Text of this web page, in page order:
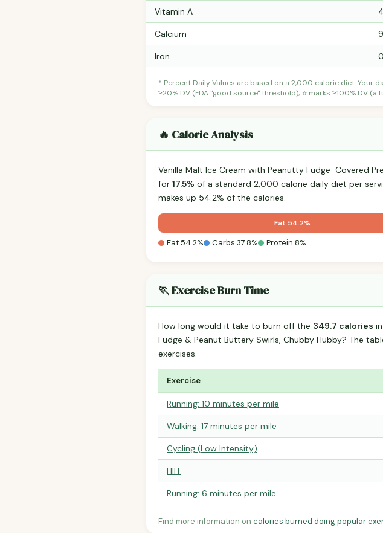
Vitamin A
Calcium
Iron
* Percent Daily Values are based on a 2,000 calorie diet. Your
≥20% DV (FDA "good source" threshold); ⭐ marks ≥100% DV (a
🔥 Calorie Analysis
Vanilla Malt Ice Cream with Peanutty Fudge-Covered
for 17.5% of a standard 2,000 calorie daily diet per
makes up 54.2% of the calories.
Fat 54.2%
Fat 54.2% Carbs 37.8% Protein 8%
🏃 Exercise Burn Time
How long would it take to burn off the 349.7 calories
Fudge & Peanut Buttery Swirls, Chubby Hubby? The
exercises.
Exercise
Running: 10 minutes per mile
Walking: 17 minutes per mile
Cycling (Low Intensity)
HIIT
Running: 6 minutes per mile
Find more information on calories burned doing popular